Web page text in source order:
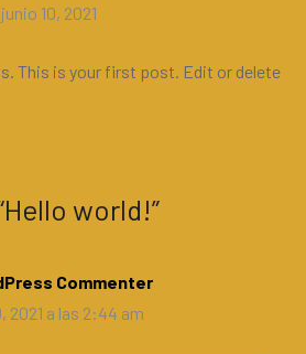
Posted
junio 10, 2021
This is your first post. Edit or delete
world!”
Commenter
2021 a las 2:44 am